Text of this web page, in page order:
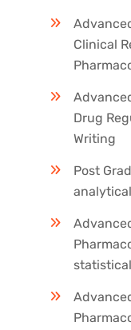
Clinical
Drug
Writing
Post